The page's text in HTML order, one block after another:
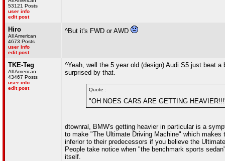
53121 Posts
user info
edit post
Hiro
All American
4673 Posts
user info
edit post
^But it's FWD or AWD
TKE-Teg
All American
43467 Posts
user info
edit post
^Yeah, well the 5 year old (design) Audi S5 just beat
surprised by that.
Quote :
"OH NOES CARS ARE GETTING
dtownral, BMW's getting heavier in particular is a
to make "The Ultimate Driving Machine" which
inferior to their predecessors if you believe the
People take notice when "the benchmark sports
itself.